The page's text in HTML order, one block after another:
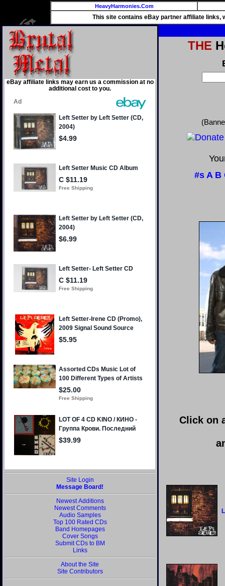
HeavyHarmonies.Com
This site contains eBay partner affiliate links,
eBay affiliate links may earn us a commission at no
additional cost to you.
Site Login
Message Board!
Newest Additions
Newest Comments
Audio Samples
Top 100 Rated CDs
Band Homepages
Cover Songs
Submit CDs to BM
Links
About the Site
Site Contributors
THE
#s A B
Click on